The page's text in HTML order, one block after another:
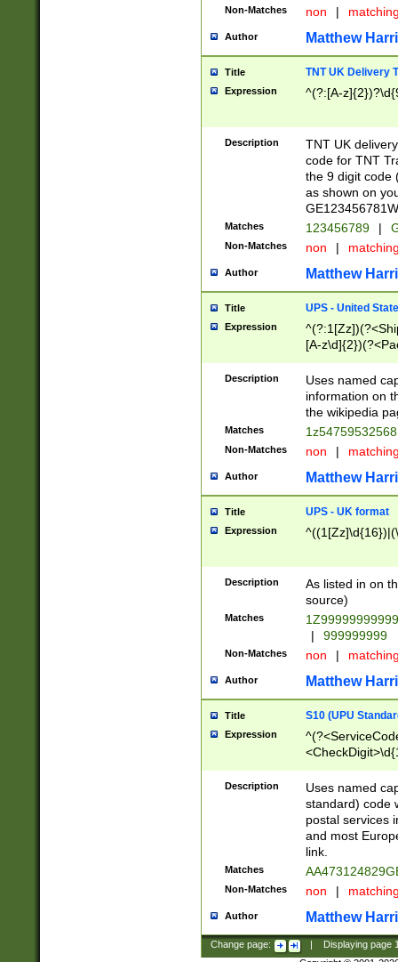
Non-Matches non |
Author Matthew
Title TNT UK Delivery
Expression ^(?:[A-
Description
TNT UK
code for TNT
the 9 digit code
as shown on
Matches 123456789 |
Non-Matches non |
Author Matthew
Title UPS - United
Expression
[A-
Description
Uses named
information on
the wikipedia
Matches
Non-Matches non |
Author Matthew
Title UPS - UK format
Expression
Description
As listed in on
source)
Matches
|
999999999
Non-Matches non |
Author Matthew
Title S10 (UPU
Expression
Description
Uses named
standard) code
postal services
and most
link.
Matches
Non-Matches non |
Author Matthew
Change page: Displaying page